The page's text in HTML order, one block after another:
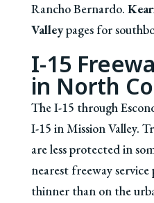
Rancho Bernardo.
Valleypages for
I-15
in North
The I-15 through
I-15 in Mission Valley.
are less protected in
nearest freeway service
thinner than on the